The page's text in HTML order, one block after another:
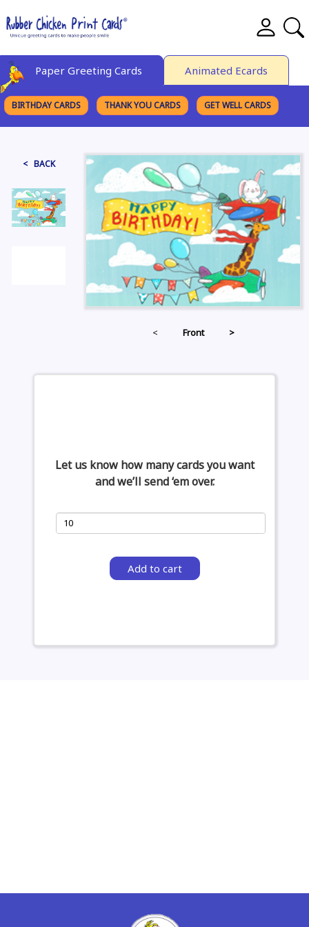
Paper Greeting Cards Animated Ecards
BIRTHDAY CARDS THANK YOU CARDS GET WELL CARDS
< BACK
< Front >
Let us know how many cards you want
and we’ll send ‘em over.
Add to cart